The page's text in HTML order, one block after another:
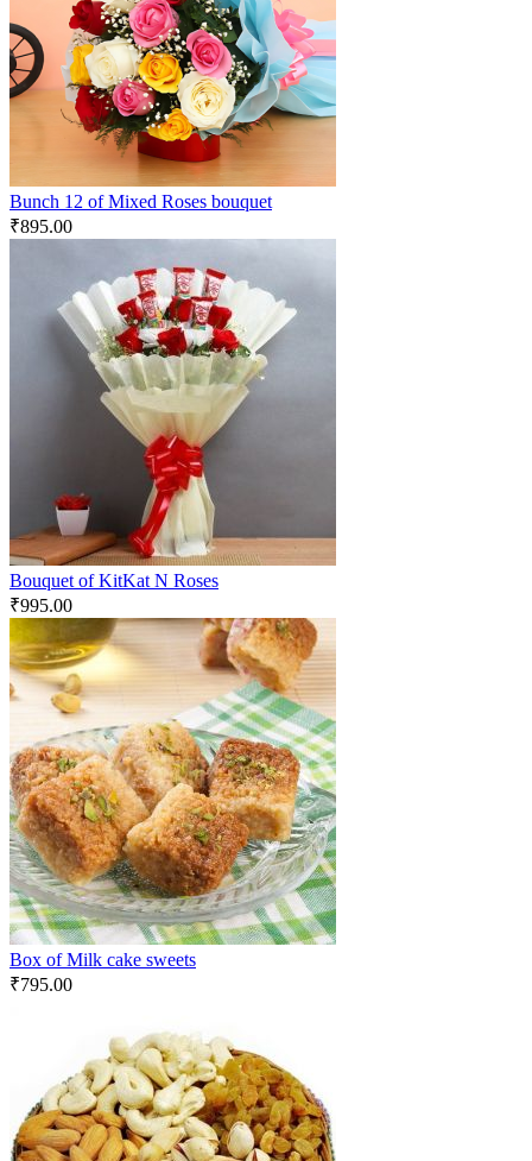
Bunch 12 of Mixed Roses bouquet
₹895.00
Bouquet of KitKat N Roses
₹995.00
Box of Milk cake sweets
₹795.00